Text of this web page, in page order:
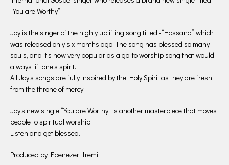
“You are Worthy”
Joy is the singer of the highly uplifting song titled -“Hossana” which
was released only six months ago. The song has blessed so many
souls, and it’s now very popular as a go-to worship song that would
always lift one’s spirit.
All Joy’s songs are fully inspired by the Holy Spirit as they are fresh
from the throne of mercy.
Joy’s new single “You are Worthy” is another masterpiece that moves
people to spiritual worship.
Listen and get blessed.
Produced by Ebenezer Iremi